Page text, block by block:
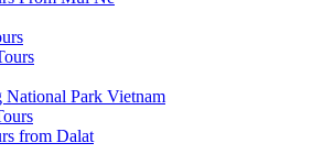
National Park Vietnam
from Dalat